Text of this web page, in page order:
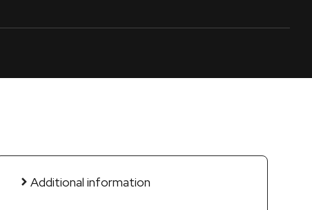
Additional information